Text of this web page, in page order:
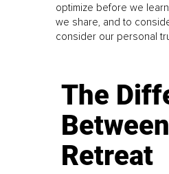
optimize before we
we share, and to
consider our personal
The
Retreat